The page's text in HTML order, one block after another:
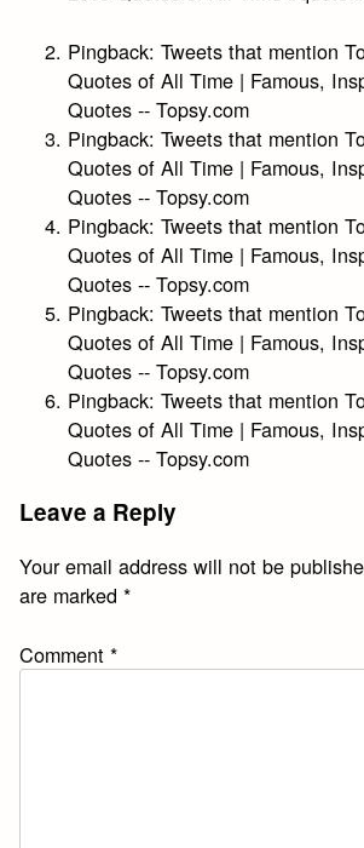
Pingback:Tweets that mention
Quotes of All Time | Famous,
Quotes -- Topsy.com
Pingback:Tweets that mention
Quotes of All Time | Famous,
Quotes -- Topsy.com
Pingback:Tweets that mention
Quotes of All Time | Famous,
Quotes -- Topsy.com
Pingback:Tweets that mention
Quotes of All Time | Famous,
Quotes -- Topsy.com
Pingback:Tweets that mention
Quotes of All Time | Famous,
Quotes -- Topsy.com
Leave a Reply
Your email address will not be
are marked*
Comment*